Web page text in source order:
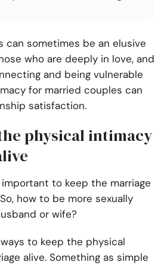
can sometimes be an elusive
who are deeply in love, and
and being vulnerable
for married couples can
satisfaction.
physical intimacy
to keep the marriage
how to be more sexually
or wife?
to keep the physical
alive. Something as simple